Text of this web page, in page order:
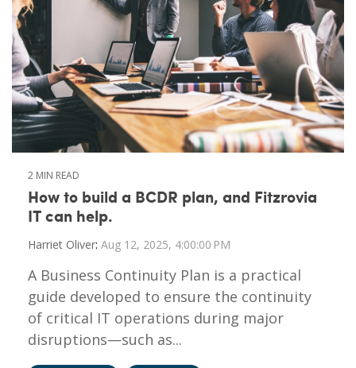
2 MIN READ
How to build a BCDR plan, and Fitzrovia
IT can help.
Harriet Oliver: Aug 12, 2025, 4:00:00 PM
A Business Continuity Plan is a practical
guide developed to ensure the continuity
of critical IT operations during major
disruptions—such as...